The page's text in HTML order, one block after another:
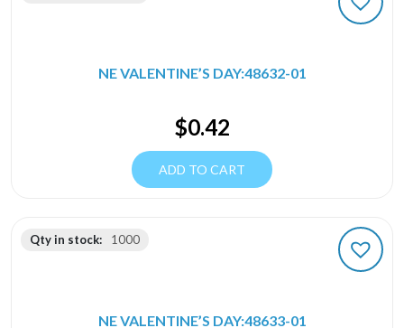
NE VALENTINE’S DAY:48632-01
$0.42
ADD TO CART
Qty in stock: 1000
NE VALENTINE’S DAY:48633-01